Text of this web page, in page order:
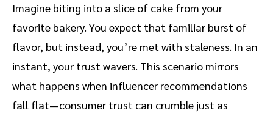
Imagine biting into a slice of cake from your
favorite bakery. You expect that familiar burst of
flavor, but instead, you’re met with staleness. In an
instant, your trust wavers. This scenario mirrors
what happens when influencer recommendations
fall flat—consumer trust can crumble just as